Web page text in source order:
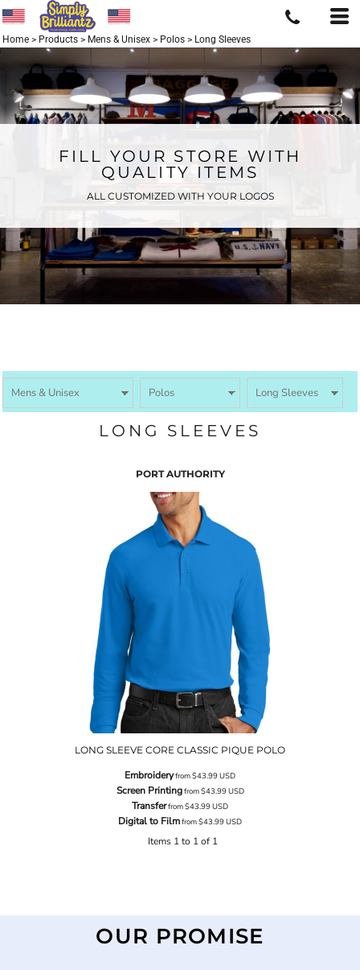
Home > Products > Mens & Unisex > Polos > Long Sleeves
FILL YOUR STORE WITH
QUALITY ITEMS
ALL CUSTOMIZED WITH YOUR LOGOS
LONG SLEEVES
PORT AUTHORITY
LONG SLEEVE CORE CLASSIC PIQUE POLO
Embroideryfrom$43.99USD
Screen Printingfrom$43.99USD
Transferfrom$43.99USD
Digital to Filmfrom$43.99USD
Items 1 to 1 of 1
OUR PROMISE